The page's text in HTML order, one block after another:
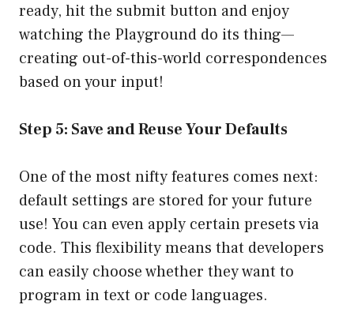
ready, hit the submit button and enjoy
watching the Playground do its thing—
creating out-of-this-world correspondences
based on your input!
Step 5: Save and Reuse Your Defaults
One of the most nifty features comes next:
default settings are stored for your future
use! You can even apply certain presets via
code. This flexibility means that developers
can easily choose whether they want to
program in text or code languages.